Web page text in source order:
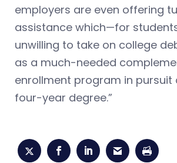
employers are even offering
assistance which—for
unwilling to take on college
as a much-needed
enrollment program in
four-year degree.”